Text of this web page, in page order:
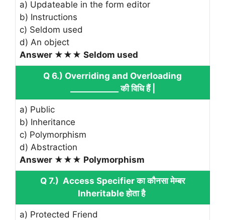
a) Updateable in the form editor
b) Instructions
c) Seldom used
d) An object
Answer ★★★ Seldom used
Q 6.) Overriding and Overloading
____________ की विधि हैं |
a) Public
b) Inheritance
c) Polymorphism
d) Abstraction
Answer ★★★ Polymorphism
Q 7.) Access Specifier का कौनसा मेम्बर
Inheritable होता है
a) Protected Friend